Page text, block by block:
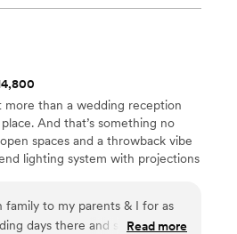
with the exception
with them try to
it seemed
more than a wedding reception
And that’s something no
spaces and a throwback vibe
lighting system with projections
family to my parents & I for as
days there and see the way
Read more